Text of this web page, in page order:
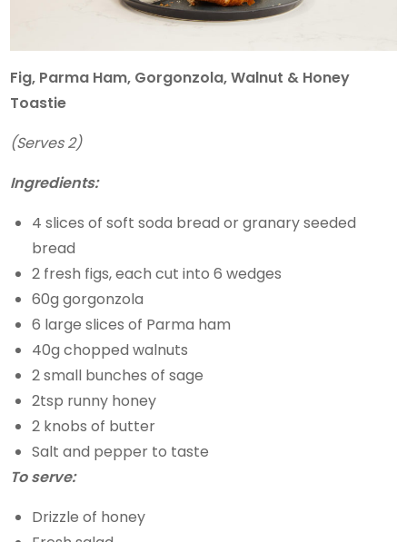
Fig, Parma Ham, Gorgonzola, Walnut & Honey
Toastie
(Serves 2)
Ingredients:
4 slices of soft soda bread or granary seeded
bread
2 fresh figs, each cut into 6 wedges
60g gorgonzola
6 large slices of Parma ham
40g chopped walnuts
2 small bunches of sage
2tsp runny honey
2 knobs of butter
Salt and pepper to taste
To serve:
Drizzle of honey